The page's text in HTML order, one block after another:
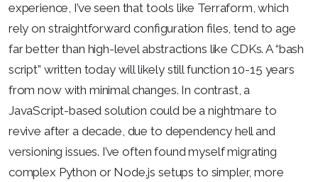
experience, I’ve seen that tools like Terraform, which
rely on straightforward configuration files, tend to age
far better than high-level abstractions like CDKs. A “bash
script” written today will likely still function 10-15 years
from now with minimal changes. In contrast, a
JavaScript-based solution could be a nightmare to
revive after a decade, due to dependency hell and
versioning issues. I’ve often found myself migrating
complex Python or Node.js setups to simpler, more